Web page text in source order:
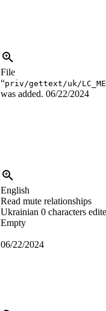
File
“priv/gettext/uk/
was added. 06/22/2024
English
Read mute relationships
Ukrainian 0 characters
Empty
06/22/2024